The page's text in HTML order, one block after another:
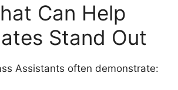
Can Help
Stand Out
Assistants often demonstrate: